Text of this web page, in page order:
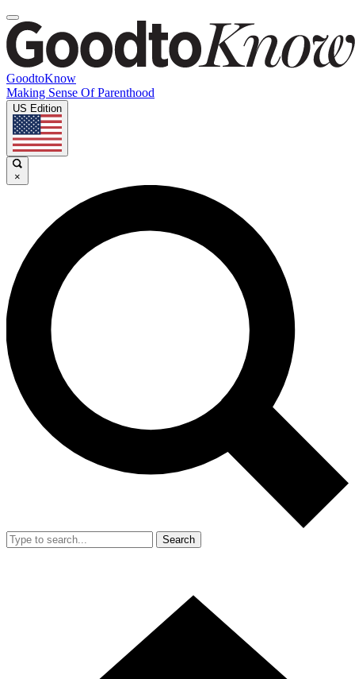
GoodtoKnow
Making Sense Of Parenthood
US Edition
×
Search